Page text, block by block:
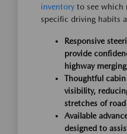
inventory to see which
specific driving habits
Responsive
provide
highway
Thoughtful
visibility,
stretches of
Available
designed to